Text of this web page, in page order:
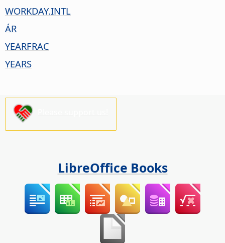
WORKDAY.INTL
ÁR
YEARFRAC
YEARS
LibreOffice Books